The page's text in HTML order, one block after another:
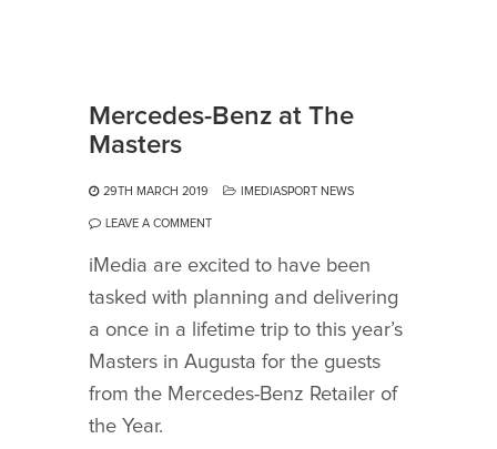
Mercedes-Benz at The
Masters
29TH MARCH 2019 IMEDIASPORT NEWS
LEAVE A COMMENT
iMedia are excited to have been
tasked with planning and delivering
a once in a lifetime trip to this year’s
Masters in Augusta for the guests
from the Mercedes-Benz Retailer of
the Year.